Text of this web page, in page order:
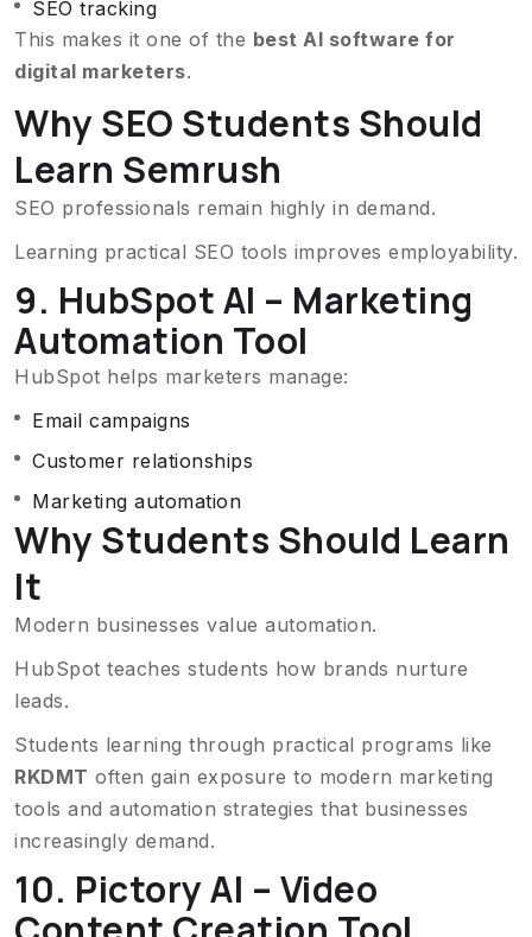
SEO tracking
This makes it one of the best AI software for
digital marketers.
Why SEO Students Should
Learn Semrush
SEO professionals remain highly in demand.
Learning practical SEO tools improves employability.
9. HubSpot AI – Marketing
Automation Tool
HubSpot helps marketers manage:
Email campaigns
Customer relationships
Marketing automation
Why Students Should Learn
It
Modern businesses value automation.
HubSpot teaches students how brands nurture
leads.
Students learning through practical programs like
RKDMT often gain exposure to modern marketing
tools and automation strategies that businesses
increasingly demand.
10. Pictory AI – Video